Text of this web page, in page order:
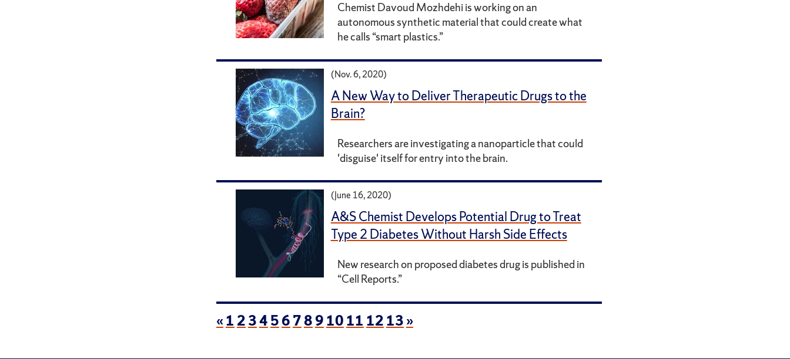
Chemist Davoud Mozhdehi is working on an
autonomous synthetic material that could create what
he calls “smart plastics.”
(Nov. 6, 2020)
A New Way to Deliver Therapeutic Drugs to the
Brain?
Researchers are investigating a nanoparticle that could
'disguise' itself for entry into the brain.
(June 16, 2020)
A&S Chemist Develops Potential Drug to Treat
Type 2 Diabetes Without Harsh Side Effects
New research on proposed diabetes drug is published in
“Cell Reports.”
«1 234567891011 1213»